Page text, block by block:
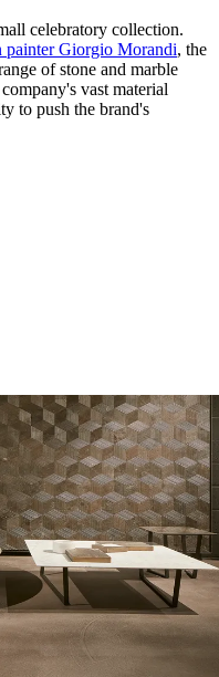
celebratory collection.
Giorgio Morandi, the
of stone and marble
vast material
to push the brand's